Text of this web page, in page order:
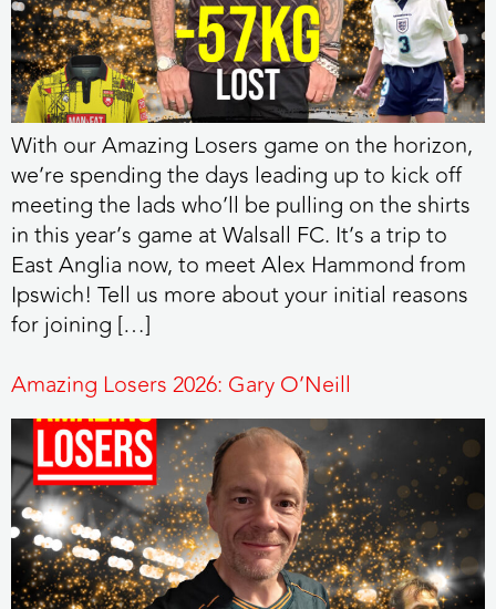
With our Amazing Losers game on the horizon,
we’re spending the days leading up to kick off
meeting the lads who’ll be pulling on the shirts
in this year’s game at Walsall FC. It’s a trip to
East Anglia now, to meet Alex Hammond from
Ipswich! Tell us more about your initial reasons
for joining […]
Amazing Losers 2026: Gary O’Neill